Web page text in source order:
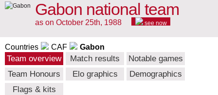
Gabon national team
as on October 25th, 1988 see now
Countries CAF Gabon
Team overview Match results
Notable games
Team Honours
Elo graphics
Demographics
Flags & kits